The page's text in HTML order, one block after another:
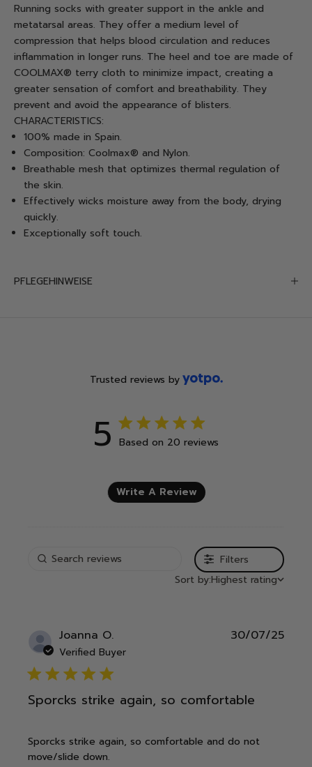
Running socks with greater support in the ankle and
metatarsal areas. They offer a medium level of
compression that helps blood circulation and reduces
inflammation in longer runs. The heel and toe are made of
COOLMAX® terry cloth to minimize impact, creating a
greater sensation of comfort and breathability. They
prevent and avoid the appearance of blisters.
CHARACTERISTICS:
100% made in Spain.
Composition: Coolmax® and Nylon.
Breathable mesh that optimizes thermal regulation of
the skin.
Effectively wicks moisture away from the body, drying
quickly.
Exceptionally soft touch.
PFLEGEHINWEISE
Trusted reviews by
5 5 out of 5 stars 20 total reviews
Based on 20 reviews
Write A Review
Filters
Sort by:Highest rating
Joanna O.
Verified Buyer
5 star rating
Sporcks strike again, so comfortable
Sporcks strike again, so comfortable and do not
move/slide down.
30/07/25